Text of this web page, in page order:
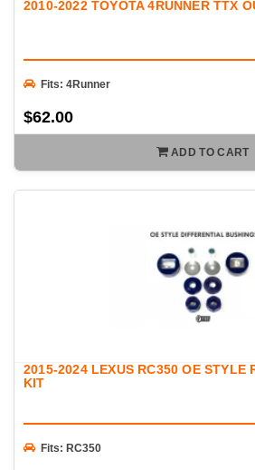
2010-2022 TOYOTA 4RUNNER TTX
Fits: 4Runner
$62.00
ADD TO CART
2015-2024 LEXUS RC350 OE STYLE
KIT
Fits: RC350